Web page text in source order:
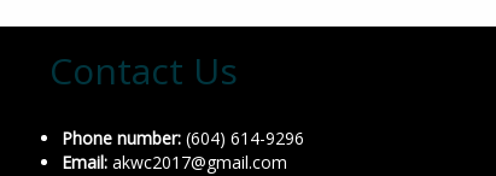
Contact Us
Phone number: (604) 614-9296
Email: akwc2017@gmail.com